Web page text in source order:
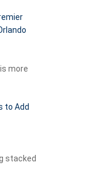
more
to Add
stacked